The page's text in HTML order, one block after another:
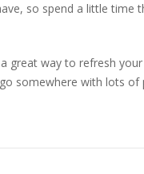
so spend a little time
great way to refresh
somewhere with lots of